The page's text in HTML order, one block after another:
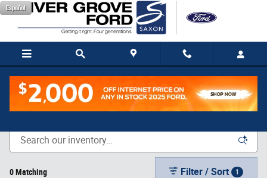
Skip to main content
Español
New Vehicle Inventory
0 Matching Filter / Sort 1